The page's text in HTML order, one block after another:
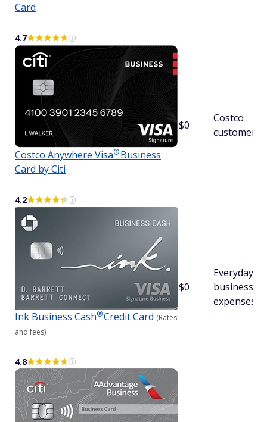
Card
4.7
Costco Anywhere Visa®Business
Card by Citi
4.2
$0
Costco
customers
Ink Business Cash®Credit Card (Rates
and fees)
4.8
$0
Everyday
business
expenses